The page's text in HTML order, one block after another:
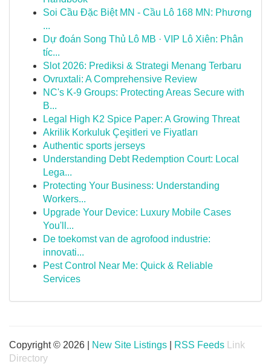
Soi Cầu Đặc Biệt MN - Cầu Lô 168 MN: Phương
...
Dự đoán Song Thủ Lô MB · VIP Lô Xiên: Phân
tíc...
Slot 2026: Prediksi & Strategi Menang Terbaru
Ovruxtali: A Comprehensive Review
NC's K-9 Groups: Protecting Areas Secure with
B...
Legal High K2 Spice Paper: A Growing Threat
Akrilik Korkuluk Çeşitleri ve Fiyatları
Authentic sports jerseys
Understanding Debt Redemption Court: Local
Lega...
Protecting Your Business: Understanding
Workers...
Upgrade Your Device: Luxury Mobile Cases
You'll...
De toekomst van de agrofood industrie:
innovati...
Pest Control Near Me: Quick & Reliable
Services
Copyright © 2026 | New Site Listings RSS Feeds
Link
Directory